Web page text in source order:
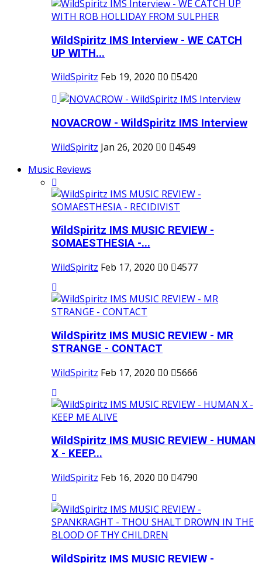
WildSpiritz IMS Interview - WE CATCH
UP WITH...
WildSpiritz Feb 19, 2020 0 5420
NOVACROW - WildSpiritz IMS Interview
WildSpiritz Jan 26, 2020 0
4549
Music Reviews
WildSpiritz IMS MUSIC REVIEW -
SOMAESTHESIA -...
WildSpiritz Feb 17, 2020 0 4577
WildSpiritz IMS MUSIC REVIEW - MR
STRANGE - CONTACT
WildSpiritz Feb 17, 2020 0 5666
WildSpiritz IMS MUSIC REVIEW - HUMAN
X - KEEP...
WildSpiritz Feb 16, 2020 0 4790
WildSpiritz IMS MUSIC REVIEW -